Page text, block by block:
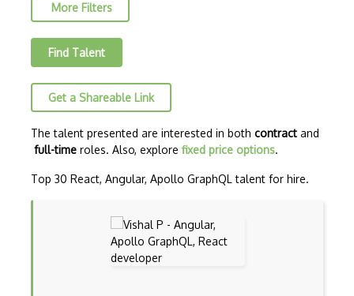
Allegro
AMQP Messaging Queue
Amqp Messaging Queues
Anaconda
Android Actionbar
Android Activity
Android Alertdialog
Android Animation
Android Asynctask
More Filters
Find Talent
Get a Shareable Link
The talent presented are interested in both contract and
full-time roles. Also, explore fixed price options.
Top 30 React, Angular, Apollo GraphQL talent for hire.